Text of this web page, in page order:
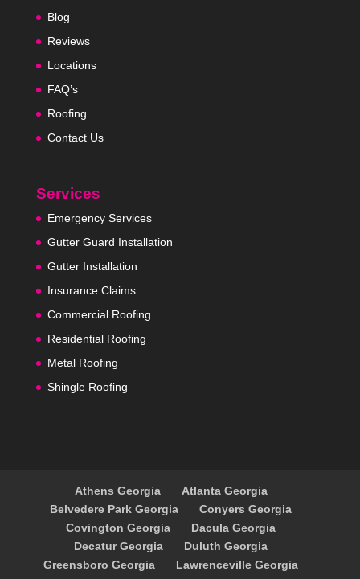
Blog
Reviews
Locations
FAQ’s
Roofing
Contact Us
Services
Emergency Services
Gutter Guard Installation
Gutter Installation
Insurance Claims
Commercial Roofing
Residential Roofing
Metal Roofing
Shingle Roofing
Athens Georgia
Atlanta Georgia
Belvedere Park Georgia
Conyers Georgia
Covington Georgia
Dacula Georgia
Decatur Georgia
Duluth Georgia
Greensboro Georgia
Lawrenceville Georgia